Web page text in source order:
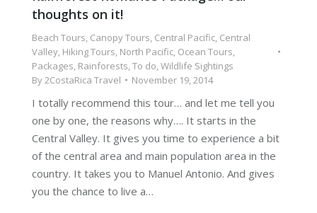
thoughts on it!
Beach Tours, Canopy Tours, Central Pacific, Central
Valley, Hiking Tours, North Pacific, Ocean Tours,
Packages, Rainforests,To do,Wildlife Sightings
By2CostaRica Travel November 19, 2014
I totally recommend this tour… and let me tell you
one by one, the reasons why…. It starts in the
Central Valley. It gives you time to experience a bit
of the central area and main population area in the
country. It takes you to Manuel Antonio. And gives
you the chance to live a…